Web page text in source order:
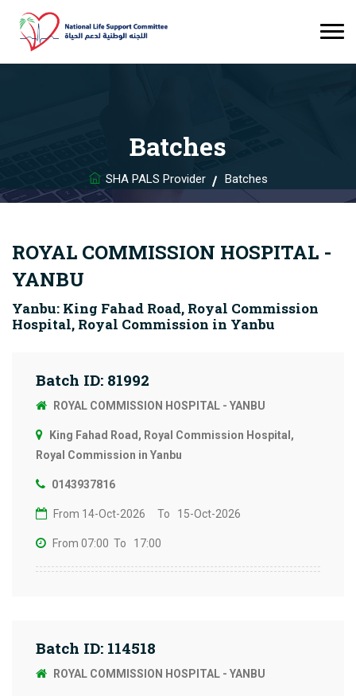
Batches
SHA PALS Provider Batches
ROYAL COMMISSION HOSPITAL -
YANBU
Yanbu: King Fahad Road, Royal Commission
Hospital, Royal Commission in Yanbu
Batch ID: 81992
ROYAL COMMISSION HOSPITAL - YANBU
King Fahad Road, Royal Commission Hospital,
Royal Commission in Yanbu
0143937816
From 14-Oct-2026 To 15-Oct-2026
From 07:00 To 17:00
Batch ID: 114518
ROYAL COMMISSION HOSPITAL - YANBU